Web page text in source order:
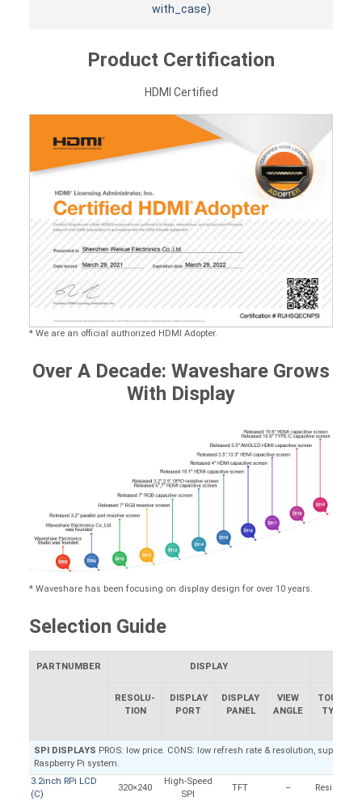
with_case)
Product Certification
HDMI Certified
* We are an official authorized HDMI Adopter.
Over A Decade: Waveshare Grows
With Display
* Waveshare has been focusing on display design for over 10 years.
Selection Guide
PARTNUMBER DISPLAY
RESOLU-
TION
DISPLAY
PORT
DISPLAY
PANEL
VIEW
ANGLE
TOUCH
TYPE
SPI DISPLAYS PROS: low price. CONS: low refresh rate & resolution, supports
Raspberry Pi system.
3.2inch RPi LCD
(C)
320×240
High-Speed
SPI
TFT –
Resistive